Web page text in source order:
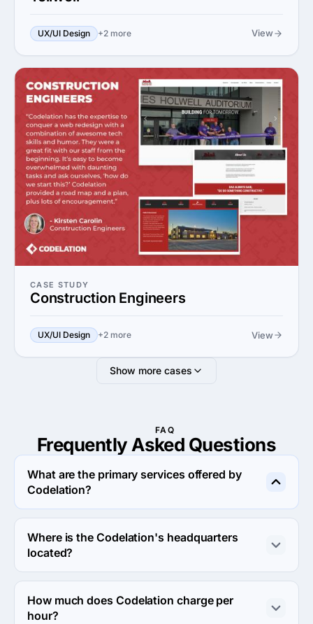
UX/UI Design +2 more View
CASE STUDY
Construction Engineers
UX/UI Design +2 more View
Show more cases
FAQ
Frequently Asked Questions
What are the primary services offered by
Codelation?
Codelation specializes in Custom Software
Development.
Where is the Codelation's headquarters
located?
The address of the Codelation's headquarters is 1854
NDSU Research Circle North, Fargo, United States.
How much does Codelation charge per
hour?